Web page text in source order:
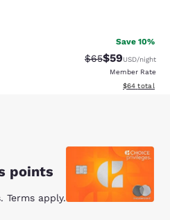
Excellent. 136 reviews
Save 10%
Strikethrough
$65Discounted
$59USD/night
Member Rate
View
$64 total
points
Terms apply.